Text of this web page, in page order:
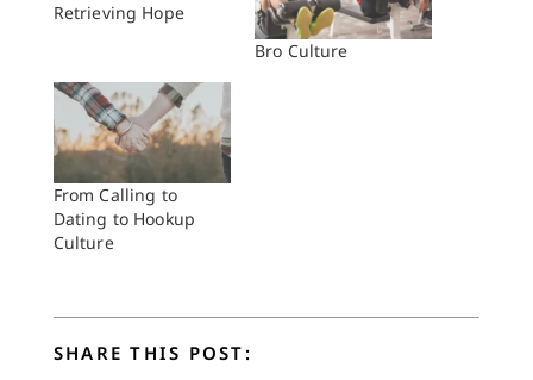
Retrieving Hope
Bro Culture
From Calling to
Dating to Hookup
Culture
SHARE THIS POST: